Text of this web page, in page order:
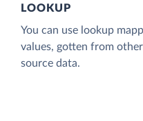
LOOKUP
You can use lookup
values, gotten from
source data.